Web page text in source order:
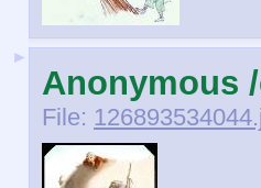
►
Anonymous
File: